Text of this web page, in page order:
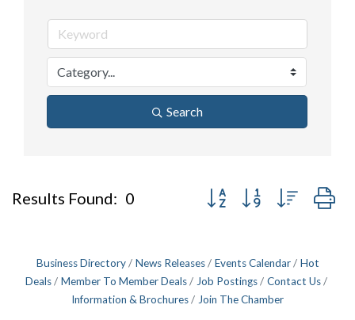
Search
Results Found: 0 Button group with nested
Business Directory News Releases Events Calendar
Hot
Deals
Member To Member Deals Job Postings
Contact Us
Information & Brochures
Join The Chamber